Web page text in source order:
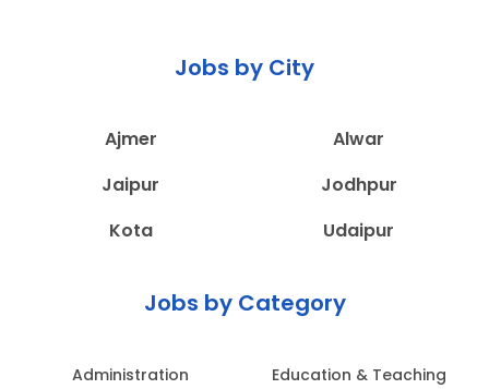
Jobs by City
Ajmer
Alwar
Jaipur
Jodhpur
Kota
Udaipur
Jobs by Category
Administration Education & Teaching